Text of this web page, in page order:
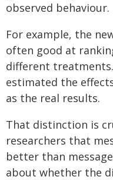
observed behaviour.
For example, the
often good at
different
estimated the
as the real results.
That distinction is
researchers that
better than
about whether the